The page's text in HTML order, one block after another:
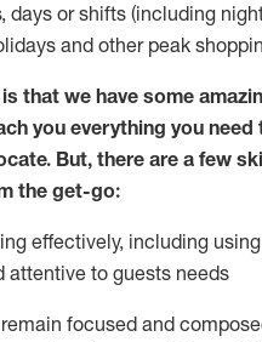
days or shifts (including
and other peak
that we have some
you everything you
But, there are a few
the get-go:
effectively, including
attentive to guests needs
remain focused and